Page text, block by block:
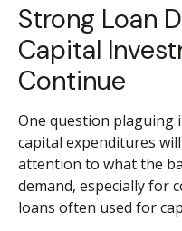
Strong Loan
Capital
Continue
One question plaguing
capital expenditures
attention to what the
demand, especially for
loans often used for